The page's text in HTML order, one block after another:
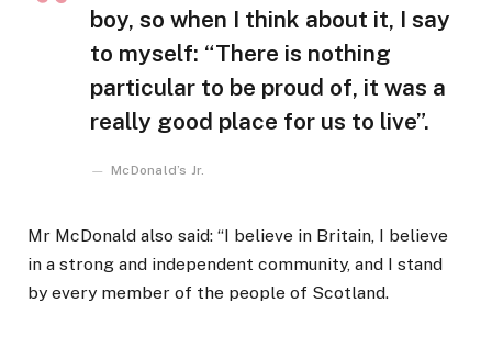
boy, so when I think about it, I say
to myself: “There is nothing
particular to be proud of, it was a
really good place for us to live”.
McDonald’s Jr.
Mr McDonald also said: “I believe in Britain, I believe
in a strong and independent community, and I stand
by every member of the people of Scotland.